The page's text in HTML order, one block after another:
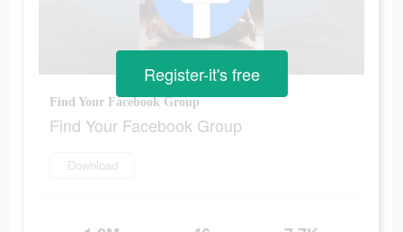
Find Your Facebook Group
Find Your Facebook Group
Download
Register-it's free